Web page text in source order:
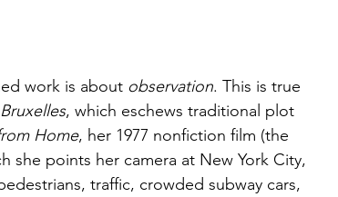
work is about observation. This is true
, which eschews traditional plot
Home, her 1977 nonfiction film (the
she points her camera at New York City,
traffic, crowded subway cars,